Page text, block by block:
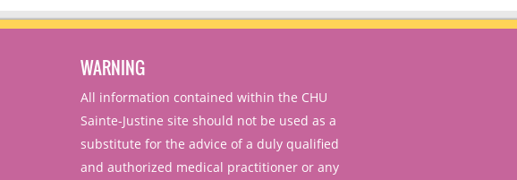
WARNING
All information contained within the CHU
Sainte-Justine site should not be used as a
substitute for the advice of a duly qualified
and authorized medical practitioner or any